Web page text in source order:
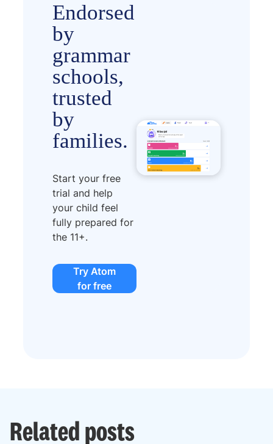
Endorsed
by
grammar
schools,
trusted
by
families.
Start your free
trial and help
your child feel
fully prepared for
the 11+.
Try Atom
for free
Related posts